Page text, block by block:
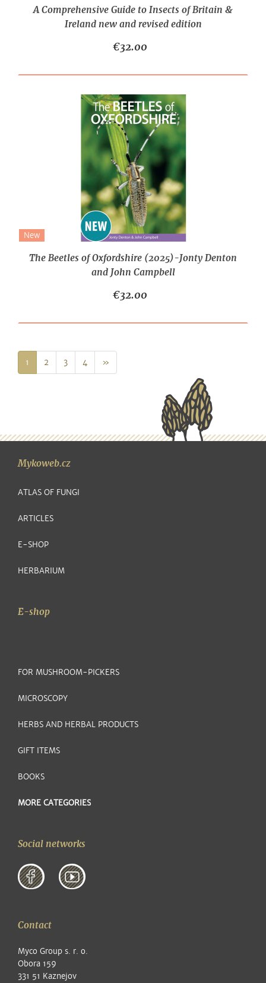
A Comprehensive Guide to Insects of Britain &
Ireland new and revised edition
€32.00
New
The Beetles of Oxfordshire (2025)-Jonty Denton
and John Campbell
€32.00
1 2 3 4 »
Mykoweb.cz
ATLAS OF FUNGI
ARTICLES
E-SHOP
HERBARIUM
E-shop
FOR MUSHROOM-PICKERS
MICROSCOPY
HERBS AND HERBAL PRODUCTS
GIFT ITEMS
BOOKS
MORE CATEGORIES
Social networks
Contact
Myco Group s. r. o.
Obora 159
331 51 Kaznejov